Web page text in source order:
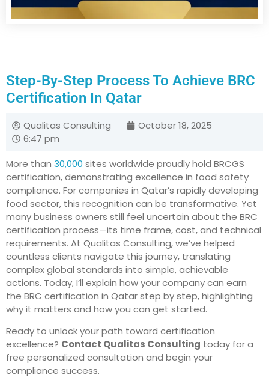
Step-By-Step Process To Achieve BRC
Certification In Qatar
Qualitas Consulting
October 18, 2025
6:47 pm
More than 30,000 sites worldwide proudly hold BRCGS
certification, demonstrating excellence in food safety
compliance. For companies in Qatar’s rapidly developing
food sector, this recognition can be transformative. Yet
many business owners still feel uncertain about the BRC
certification process—its time frame, cost, and technical
requirements. At Qualitas Consulting, we’ve helped
countless clients navigate this journey, translating
complex global standards into simple, achievable
actions. Today, I’ll explain how your company can earn
the BRC certification in Qatar step by step, highlighting
why it matters and how you can get started.
Ready to unlock your path toward certification
excellence? Contact Qualitas Consulting today for a
free personalized consultation and begin your
compliance success.